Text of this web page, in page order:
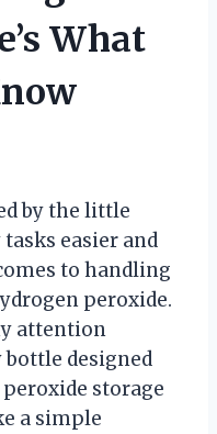
What
by the little
easier and
to handling
peroxide.
attention
designed
storage
a simple